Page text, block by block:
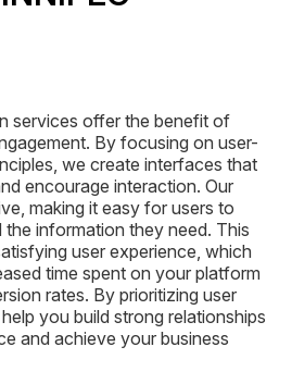
services offer the benefit of
By focusing on user-
we create interfaces that
encourage interaction. Our
making it easy for users to
information they need. This
user experience, which
time spent on your platform
rates. By prioritizing user
you build strong relationships
and achieve your business